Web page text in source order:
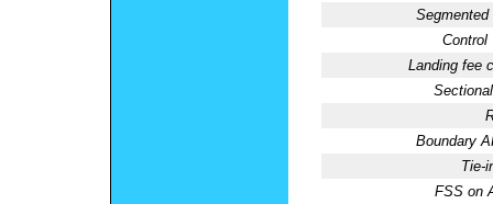
Segmented
Control
Landing fee
Boundary
Tie-
FSS on